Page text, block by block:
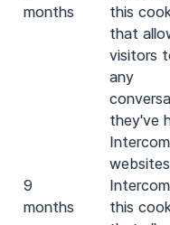
months
this
that
visitors
any
they've
Intercom
9
months
this